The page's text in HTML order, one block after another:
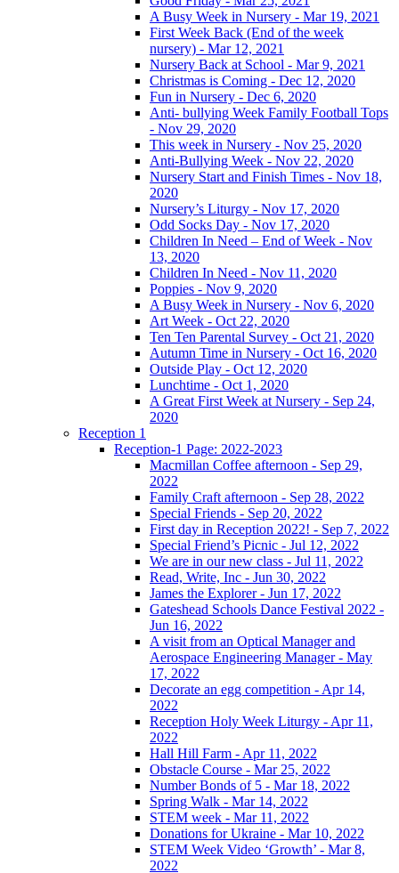
A Busy Week in Nursery - Mar 19, 2021
First Week Back (End of the week
nursery) - Mar 12, 2021
Nursery Back at School - Mar 9, 2021
Christmas is Coming - Dec 12, 2020
Fun in Nursery - Dec 6, 2020
Anti- bullying Week Family Football Tops
- Nov 29, 2020
This week in Nursery - Nov 25, 2020
Anti-Bullying Week - Nov 22, 2020
Nursery Start and Finish Times - Nov 18,
2020
Nursery’s Liturgy - Nov 17, 2020
Odd Socks Day - Nov 17, 2020
Children In Need – End of Week - Nov
13, 2020
Children In Need - Nov 11, 2020
Poppies - Nov 9, 2020
A Busy Week in Nursery - Nov 6, 2020
Art Week - Oct 22, 2020
Ten Ten Parental Survey - Oct 21, 2020
Autumn Time in Nursery - Oct 16, 2020
Outside Play - Oct 12, 2020
Lunchtime - Oct 1, 2020
A Great First Week at Nursery - Sep 24,
2020
Reception 1
Reception-1 Page: 2022-2023
Macmillan Coffee afternoon - Sep 29,
2022
Family Craft afternoon - Sep 28, 2022
Special Friends - Sep 20, 2022
First day in Reception 2022! - Sep 7, 2022
Special Friend’s Picnic - Jul 12, 2022
We are in our new class - Jul 11, 2022
Read, Write, Inc - Jun 30, 2022
James the Explorer - Jun 17, 2022
Gateshead Schools Dance Festival 2022 -
Jun 16, 2022
A visit from an Optical Manager and
Aerospace Engineering Manager - May
17, 2022
Decorate an egg competition - Apr 14,
2022
Reception Holy Week Liturgy - Apr 11,
2022
Hall Hill Farm - Apr 11, 2022
Obstacle Course - Mar 25, 2022
Number Bonds of 5 - Mar 18, 2022
Spring Walk - Mar 14, 2022
STEM week - Mar 11, 2022
Donations for Ukraine - Mar 10, 2022
STEM Week Video ‘Growth’ - Mar 8,
2022